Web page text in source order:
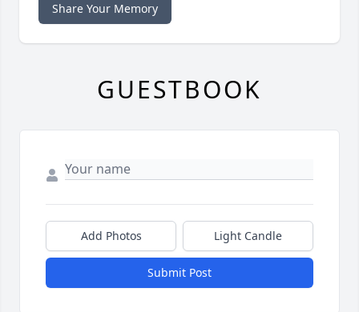
Share Your Memory
GUESTBOOK
Add Photos Light Candle
Submit Post